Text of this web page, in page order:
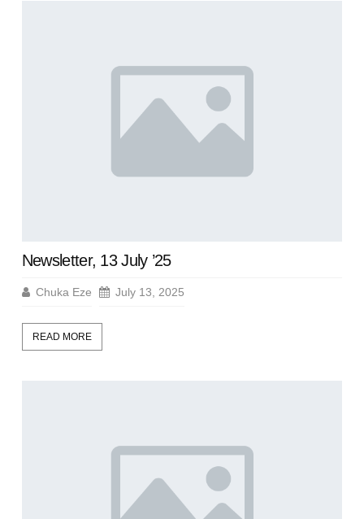
Newsletter, 13 July ’25
Chuka Eze July 13, 2025
READ MORE